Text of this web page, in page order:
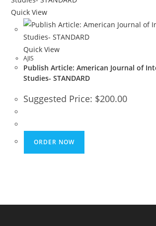
Quick View
Quick View
AJIS
Publish Article: American Journal of
Studies- STANDARD
Suggested Price: $200.00
ORDER NOW